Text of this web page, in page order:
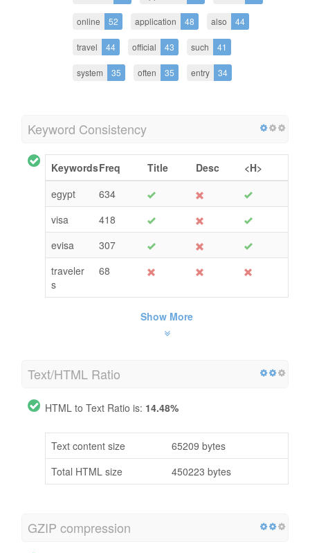
online 52 application 48 also 44
travel 44 official 43 such 41
system 35 often 35 entry 34
Keyword Consistency
KeywordsFreq Title Desc
<H>
egypt
634
visa
418
evisa
307
traveler
s
68
Show More
Text/HTML Ratio
HTML to Text Ratio is: 14.48%
Text content size
65209 bytes
Total HTML size
450223 bytes
GZIP compression